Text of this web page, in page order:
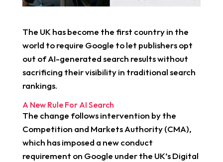
The UK has become the first country in the
world to require Google to let publishers opt
out of AI-generated search results without
sacrificing their visibility in traditional search
rankings.
A New Rule For AI Search
The change follows intervention by the
Competition and Markets Authority (CMA),
which has imposed a new conduct
requirement on Google under the UK’s Digital